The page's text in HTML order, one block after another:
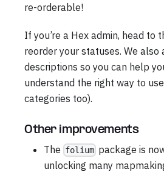
re-orderable!
If you’re a Hex admin, head to
reorder your statuses. We also
descriptions so you can help
understand the right way to
categories too).
Other improvements
The folium package is
unlocking many